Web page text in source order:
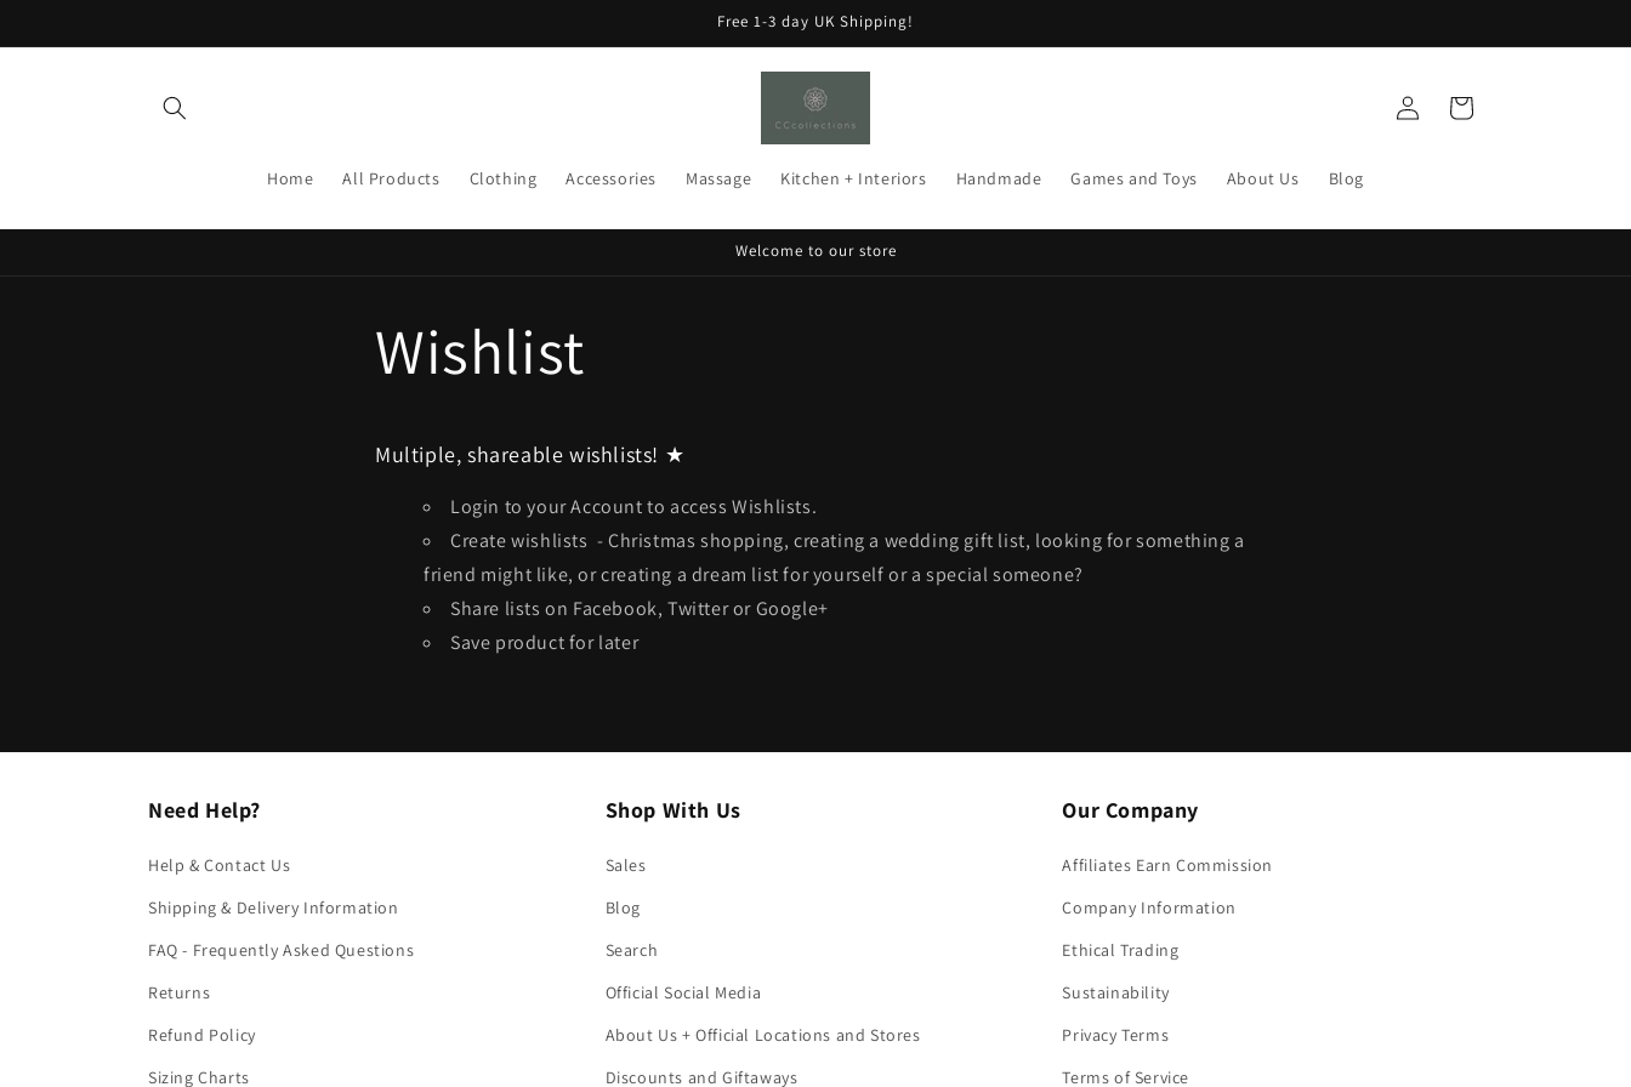
Free 1-3 day UK Shipping!
Home All Products Clothing Accessories Massage Kitchen + Interiors Handmade Games and Toys About Us Blog
in
Cart
Welcome to our store
Wishlist
Multiple, shareable wishlists! ★
Login to your Account to access Wishlists.
Create wishlists - Christmas shopping, creating a wedding gift list, looking for something a
friend might like, or creating a dream list for yourself or a special someone?
Share lists on Facebook, Twitter or Google+
Save product for later
Need Help?
Help & Contact Us
Shipping & Delivery Information
FAQ - Frequently Asked Questions
Returns
Refund Policy
Sizing Charts
Shop With Us
Sales
Blog
Search
Official Social Media
About Us + Official Locations and Stores
Discounts and Giftaways
Our Company
Affiliates Earn Commission
Company Information
Ethical Trading
Sustainability
Privacy Terms
Terms of Service